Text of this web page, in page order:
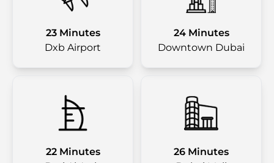
23 Minutes
Dxb Airport
24 Minutes
Downtown Dubai
22 Minutes
26 Minutes